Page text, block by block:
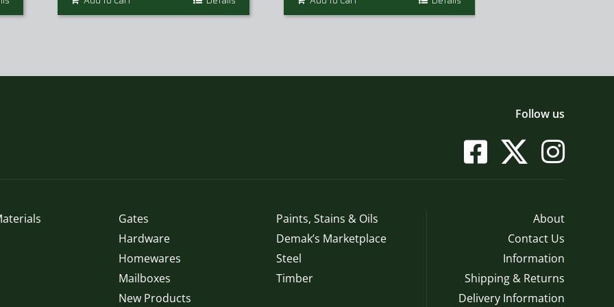
Follow us
Gates
Hardware
Homewares
Mailboxes
New Products
Paints, Stains & Oils
Demak’s Marketplace
Steel
Timber
About
Contact Us
Information
Shipping & Returns
Delivery Information